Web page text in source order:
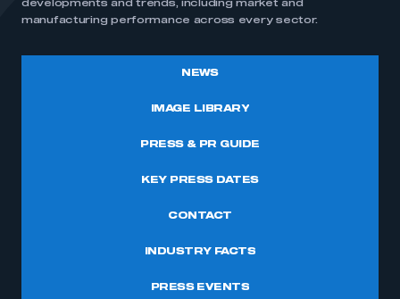
developments and trends, including market and
manufacturing performance across every sector.
NEWS
IMAGE LIBRARY
PRESS & PR GUIDE
KEY PRESS DATES
CONTACT
INDUSTRY FACTS
PRESS EVENTS